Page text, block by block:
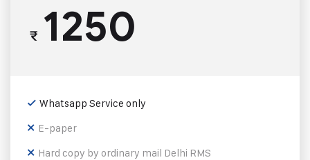
₹1250
Whatsapp Service only
E-paper
Hard copy by ordinary mail Delhi RMS